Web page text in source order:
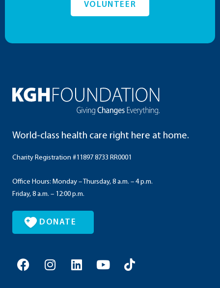
VOLUNTEER
World-class health care right here at home.
Charity Registration #11897 8733 RR0001
Office Hours: Monday – Thursday, 8 a.m. – 4 p.m.
Friday, 8 a.m. – 12:00 p.m.
DONATE
F
a
I
n
L
i
Y
o
T
i